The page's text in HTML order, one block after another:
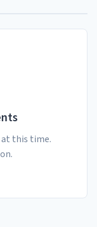
at this time.